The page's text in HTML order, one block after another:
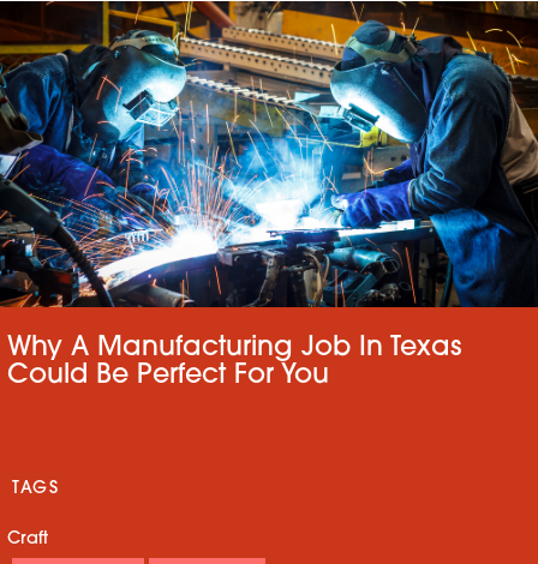
Why A Manufacturing Job In Texas
Could Be Perfect For You
TAGS
Craft